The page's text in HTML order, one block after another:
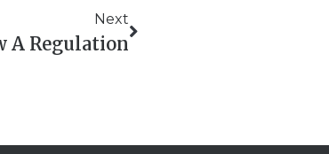
Next
A Regulation